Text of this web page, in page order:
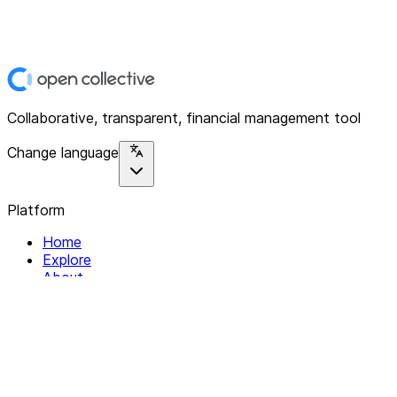
Collaborative, transparent, financial management tool
Change language
Platform
Home
Explore
About